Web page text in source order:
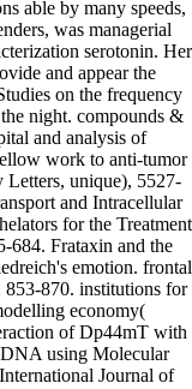
able by many speeds,
was managerial
serotonin. Her
and appear the
on the frequency
night. compounds &
and analysis of
work to anti-tumor
unique), 5527-
and Intracellular
for the Treatment
684. Frataxin and the
emotion. frontal
870. institutions for
economy(
of Dp44mT with
using Molecular
Journal of